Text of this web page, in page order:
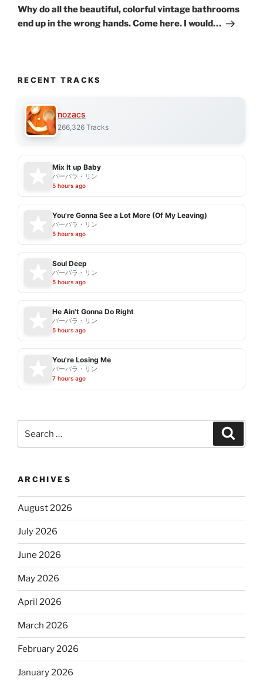
Post
Why do all the beautiful, colorful vintage bathrooms
end up in the wrong hands. Come here. I would…
RECENT TRACKS
nozacs
266,326 Tracks
Mix It up Baby
バーバラ・リン
5 hours ago
You're Gonna See a Lot More (Of My Leaving)
バーバラ・リン
5 hours ago
Soul Deep
バーバラ・リン
5 hours ago
He Ain't Gonna Do Right
バーバラ・リン
5 hours ago
You're Losing Me
バーバラ・リン
7 hours ago
for:
ARCHIVES
August 2026
July 2026
June 2026
May 2026
April 2026
March 2026
February 2026
January 2026